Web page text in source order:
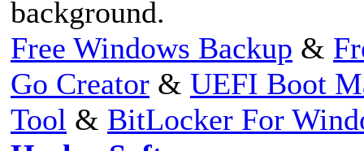
background.
Free Windows Backup &
Go Creator & UEFI Boot
Tool & BitLocker For